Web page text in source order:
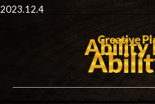
2023.12.4